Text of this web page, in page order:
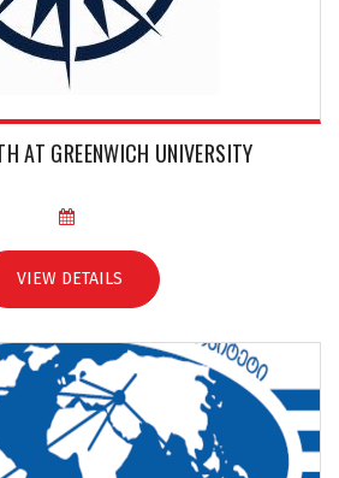
AT GREENWICH UNIVERSITY
VIEW DETAILS